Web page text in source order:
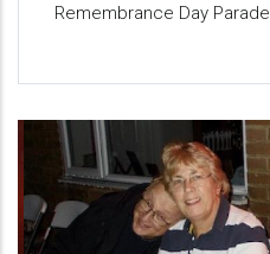
Remembrance Day Parade